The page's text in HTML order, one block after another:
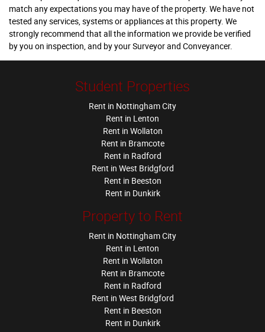
match any expectations you may have of the property. We have not
tested any services, systems or appliances at this property. We
strongly recommend that all the information we provide be verified
by you on inspection, and by your Surveyor and Conveyancer.
Student Properties
Rent in Nottingham City
Rent in Lenton
Rent in Wollaton
Rent in Bramcote
Rent in Radford
Rent in West Bridgford
Rent in Beeston
Rent in Dunkirk
Property to Rent
Rent in Nottingham City
Rent in Lenton
Rent in Wollaton
Rent in Bramcote
Rent in Radford
Rent in West Bridgford
Rent in Beeston
Rent in Dunkirk